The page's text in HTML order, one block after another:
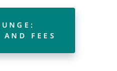
AND FEES